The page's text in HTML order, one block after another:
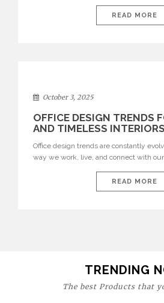
brand’s pavilion has been designed to
environments where each piece tells a
READ MORE
October 3, 2025
OFFICE DESIGN TRENDS
AND TIMELESS INTERIORS
Office design trends are constantly
way we work, live, and connect with
are expressions of identity, creativity,
materials and rich textures to versatile
READ MORE
TRENDING
The best Products that